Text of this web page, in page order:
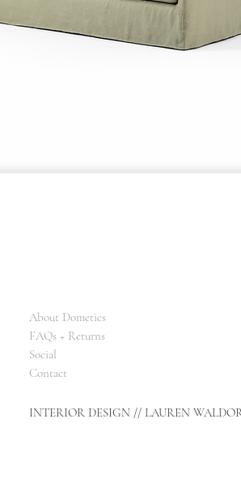
About Dometics
FAQs + Returns
Social
Contact
INTERIOR DESIGN // LAUREN